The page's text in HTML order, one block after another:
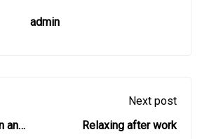
admin
an
Next post
Relaxing after work